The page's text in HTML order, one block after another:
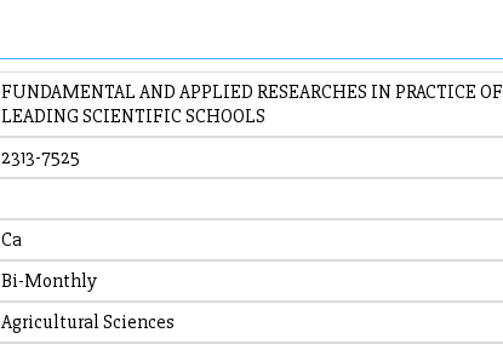
FUNDAMENTAL AND APPLIED RESEARCHES IN PRACTICE OF
LEADING SCIENTIFIC SCHOOLS
2313-7525
Ca
Bi-Monthly
Agricultural Sciences